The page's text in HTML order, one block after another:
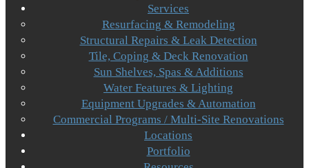
Services
Resurfacing & Remodeling
Structural Repairs & Leak Detection
Tile, Coping & Deck Renovation
Sun Shelves, Spas & Additions
Water Features & Lighting
Equipment Upgrades & Automation
Commercial Programs / Multi-Site Renovations
Locations
Portfolio